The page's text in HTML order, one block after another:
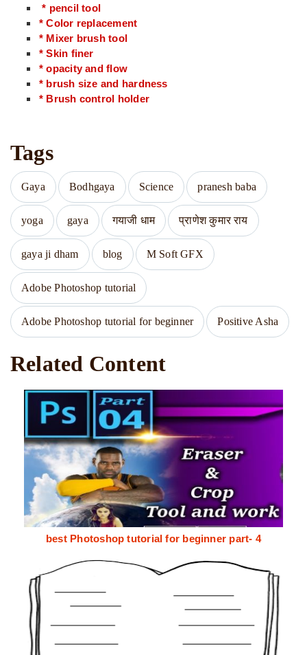
* pencil tool
* Color replacement
* Mixer brush tool
* Skin finer
* opacity and flow
* brush size and hardness
* Brush control holder
Tags
Gaya Bodhgaya Science pranesh baba
yoga gaya गयाजी धाम प्राणेश कुमार राय
gaya ji dham blog M Soft GFX
Adobe Photoshop tutorial
Adobe Photoshop tutorial for beginner Positive Asha
Related Content
best Photoshop tutorial for beginner part- 4